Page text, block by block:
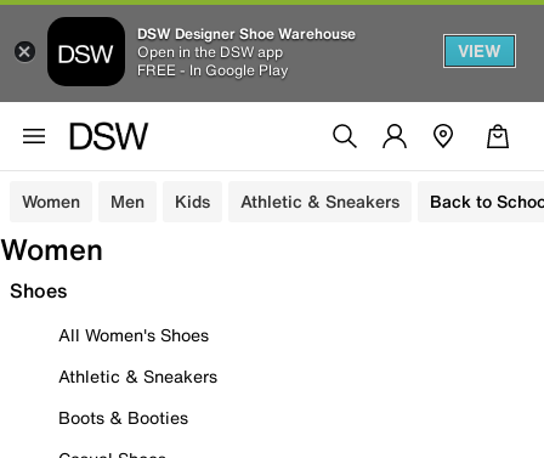
DSW Designer Shoe Warehouse
Open in the DSW app
FREE - In Google Play
VIEW
Women Men Kids Athletic & Sneakers Back to
Women
Shoes
All Women's Shoes
Athletic & Sneakers
Boots & Booties